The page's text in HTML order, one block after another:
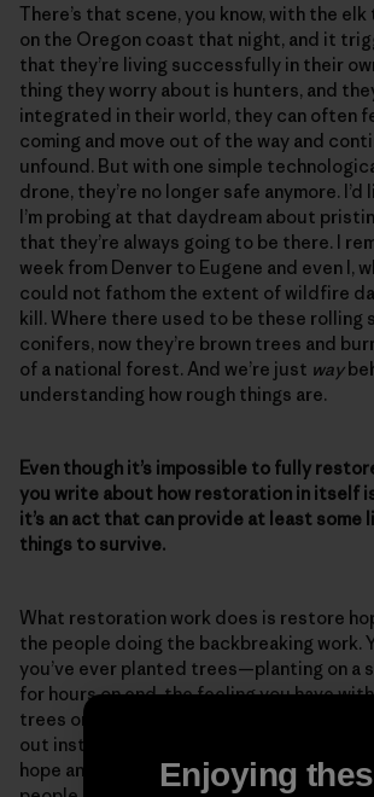
There’s that scene, you know, with the
on the Oregon coast that night, and it
that they’re living successfully in their
thing they worry about is hunters, and
integrated in their world, they can often
coming and move out of the way and
unfound. But with one simple
drone, they’re no longer safe anymore.
I’m probing at that daydream about
that they’re always going to be there. I
week from Denver to Eugene and even I,
could not fathom the extent of wildfire
kill. Where there used to be these rolling
conifers, now they’re brown trees and
of a national forest. And we’re just way
understanding how rough things are.
Even though it’s impossible to fully
you write about how restoration in itself
it’s an act that can provide at least some
things to survive.
What restoration work does is restore
the people doing the backbreaking work.
you’ve ever planted trees—planting on a
for hours on end, the feeling you have
trees on your hip. At the end of the day,
out instead of bad worn out. And that
hope and your sense of accomplishment,
Enjoying